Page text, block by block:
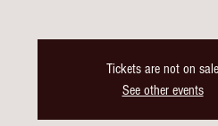
Tickets are not on sale
See other events